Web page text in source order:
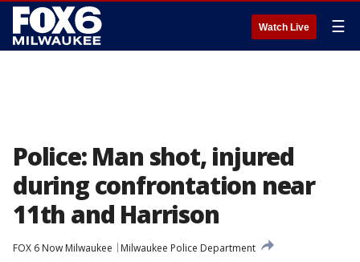
Watch Live ☰
Police: Man shot, injured
during confrontation near
11th and Harrison
FOX 6 Now Milwaukee
Milwaukee Police Department